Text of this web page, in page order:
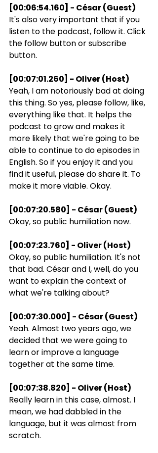
[00:06:54.160] - César (Guest)
It's also very important that if you
listen to the podcast, follow it. Click
the follow button or subscribe
button.
[00:07:01.260] - Oliver (Host)
Yeah, I am notoriously bad at doing
this thing. So yes, please follow, like,
everything like that. It helps the
podcast to grow and makes it
more likely that we're going to be
able to continue to do episodes in
English. So if you enjoy it and you
find it useful, please do share it. To
make it more viable. Okay.
[00:07:20.580] - César (Guest)
Okay, so public humiliation now.
[00:07:23.760] - Oliver (Host)
Okay, so public humiliation. It's not
that bad. César and I, well, do you
want to explain the context of
what we're talking about?
[00:07:30.000] - César (Guest)
Yeah. Almost two years ago, we
decided that we were going to
learn or improve a language
together at the same time.
[00:07:38.820] - Oliver (Host)
Really learn in this case, almost. I
mean, we had dabbled in the
language, but it was almost from
scratch.